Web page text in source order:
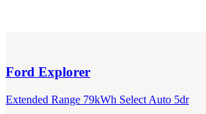
Ford Explorer
Extended Range 79kWh Select Auto 5dr